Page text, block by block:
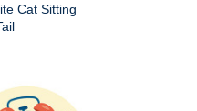
Cat Sitting